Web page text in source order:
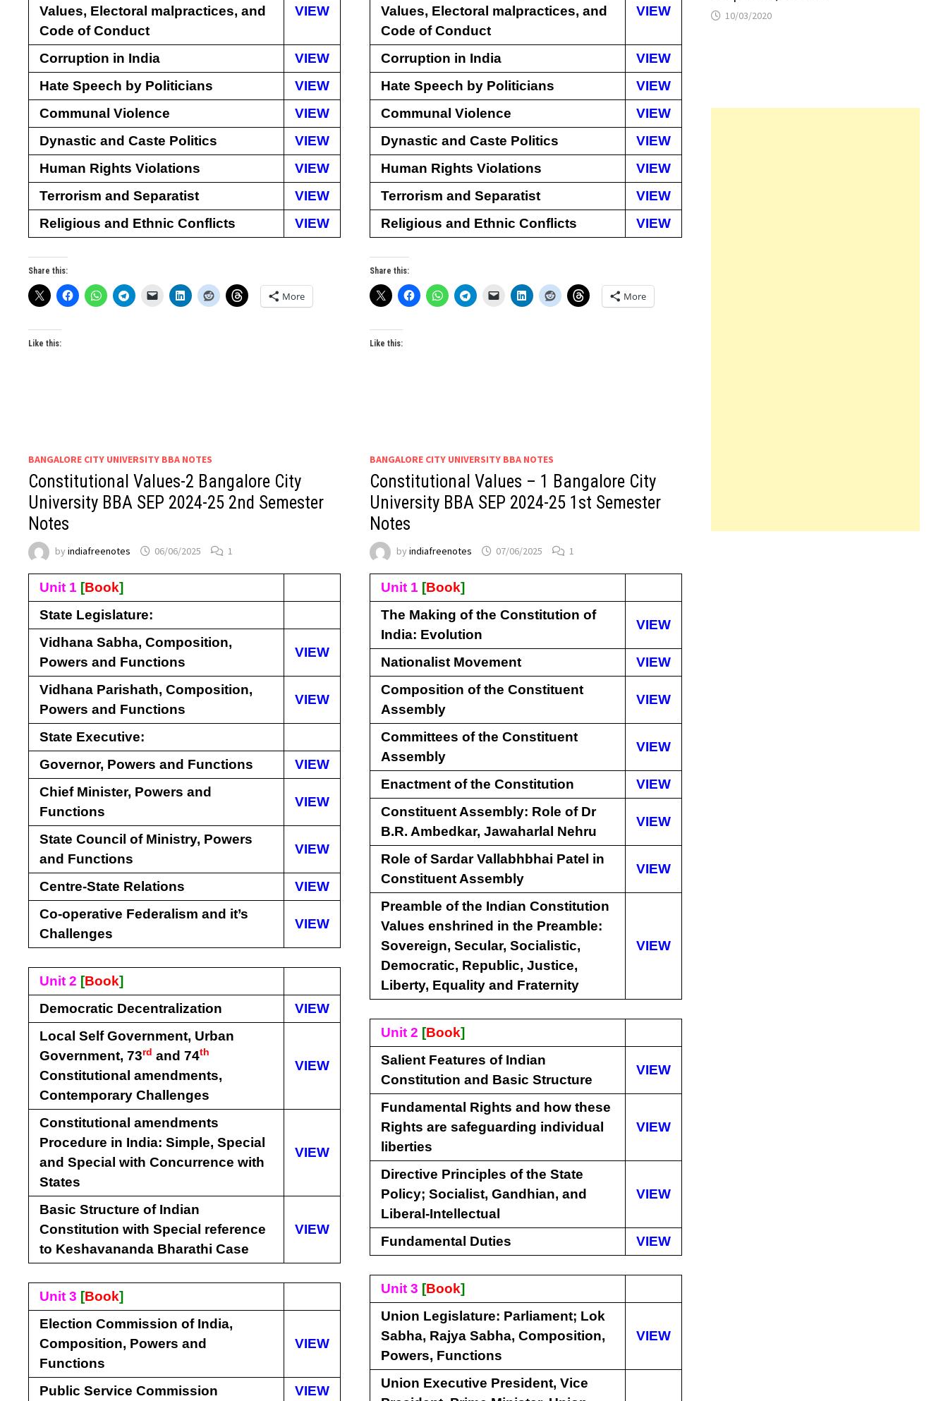
Values, Electoral malpractices, and
Code of Conduct
VIEW
Corruption in India
VIEW
Hate Speech by Politicians
VIEW
Communal Violence
VIEW
Dynastic and Caste Politics
VIEW
Human Rights Violations
VIEW
Terrorism and Separatist
VIEW
Religious and Ethnic Conflicts
VIEW
Share this:
More
Like this:
Values, Electoral malpractices, and
Code of Conduct
VIEW
Corruption in India
VIEW
Hate Speech by Politicians
VIEW
Communal Violence
VIEW
Dynastic and Caste Politics
VIEW
Human Rights Violations
VIEW
Terrorism and Separatist
VIEW
Religious and Ethnic Conflicts
VIEW
Share this:
More
Like this:
BANGALORE CITY UNIVERSITY BBA NOTES
Constitutional Values-2 Bangalore City
University BBA SEP 2024-25 2nd Semester
Notes
byindiafreenotes 06/06/2025 1
Unit 1 [Book]
State Legislature:
Vidhana Sabha, Composition,
Powers and Functions
VIEW
Vidhana Parishath, Composition,
Powers and Functions
VIEW
State Executive:
Governor, Powers and Functions
VIEW
Chief Minister, Powers and
Functions
VIEW
State Council of Ministry, Powers
and Functions
VIEW
Centre-State Relations
VIEW
Co-operative Federalism and it’s
Challenges
VIEW
Unit 2 [Book]
Democratic Decentralization
VIEW
Local Self Government, Urban
Government, 73rd and 74th
Constitutional amendments,
Contemporary Challenges
VIEW
Constitutional amendments
Procedure in India: Simple, Special
and Special with Concurrence with
States
VIEW
Basic Structure of Indian
Constitution with Special reference
to Keshavananda Bharathi Case
VIEW
Unit 3 [Book]
Election Commission of India,
Composition, Powers and
Functions
VIEW
Public Service Commission VIEW
BANGALORE CITY UNIVERSITY BBA NOTES
Constitutional Values – 1 Bangalore City
University BBA SEP 2024-25 1st Semester
Notes
byindiafreenotes 07/06/2025 1
Unit 1 [Book]
The Making of the Constitution of
India: Evolution
VIEW
Nationalist Movement
VIEW
Composition of the Constituent
Assembly
VIEW
Committees of the Constituent
Assembly
VIEW
Enactment of the Constitution
VIEW
Constituent Assembly: Role of Dr
B.R. Ambedkar, Jawaharlal Nehru
VIEW
Role of Sardar Vallabhbhai Patel in
Constituent Assembly
VIEW
Preamble of the Indian Constitution
Values enshrined in the Preamble:
Sovereign, Secular, Socialistic,
Democratic, Republic, Justice,
Liberty, Equality and Fraternity
VIEW
Unit 2 [Book]
Salient Features of Indian
Constitution and Basic Structure
VIEW
Fundamental Rights and how these
Rights are safeguarding individual
liberties
VIEW
Directive Principles of the State
Policy; Socialist, Gandhian, and
Liberal-Intellectual
VIEW
Fundamental Duties VIEW
Unit 3 [Book]
Union Legislature: Parliament; Lok
Sabha, Rajya Sabha, Composition,
Powers, Functions
VIEW
Union Executive President, Vice
10/03/2020